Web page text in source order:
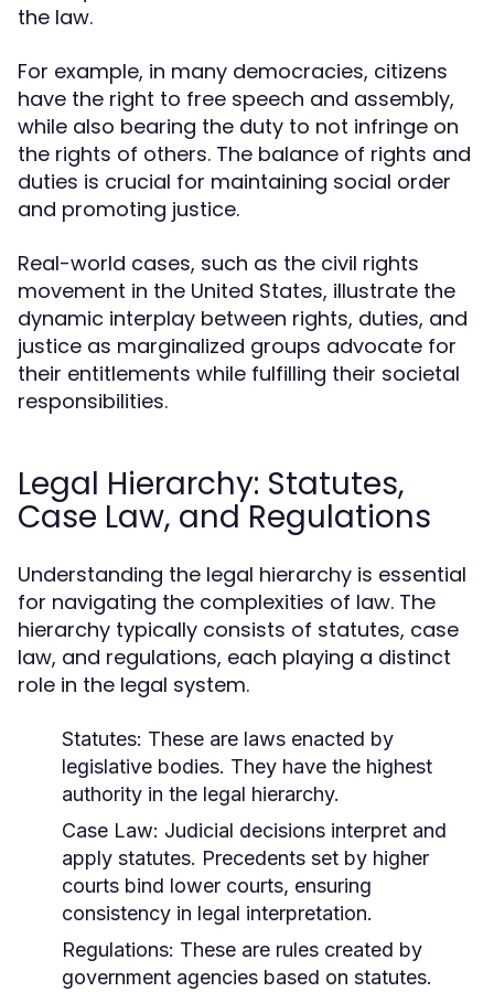
the law.
For example, in many democracies, citizens
have the right to free speech and assembly,
while also bearing the duty to not infringe on
the rights of others. The balance of rights and
duties is crucial for maintaining social order
and promoting justice.
Real-world cases, such as the civil rights
movement in the United States, illustrate the
dynamic interplay between rights, duties, and
justice as marginalized groups advocate for
their entitlements while fulfilling their societal
responsibilities.
Legal Hierarchy: Statutes,
Case Law, and Regulations
Understanding the legal hierarchy is essential
for navigating the complexities of law. The
hierarchy typically consists of statutes, case
law, and regulations, each playing a distinct
role in the legal system.
Statutes: These are laws enacted by
legislative bodies. They have the highest
authority in the legal hierarchy.
Case Law: Judicial decisions interpret and
apply statutes. Precedents set by higher
courts bind lower courts, ensuring
consistency in legal interpretation.
Regulations: These are rules created by
government agencies based on statutes.